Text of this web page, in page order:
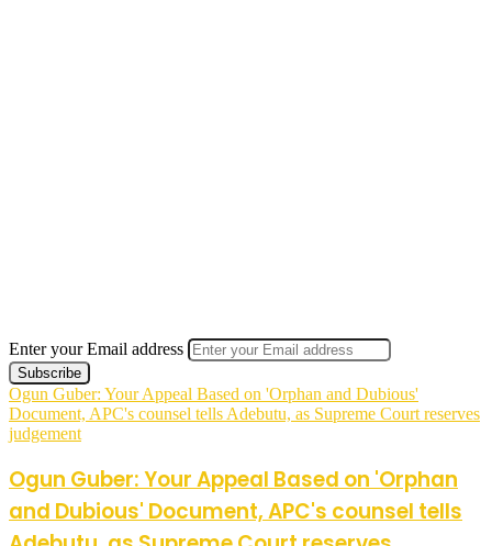
Enter your Email address
Ogun Guber: Your Appeal Based on 'Orphan and Dubious'
Document, APC's counsel tells Adebutu, as Supreme Court reserves
judgement
Ogun Guber: Your Appeal Based on 'Orphan
and Dubious' Document, APC's counsel tells